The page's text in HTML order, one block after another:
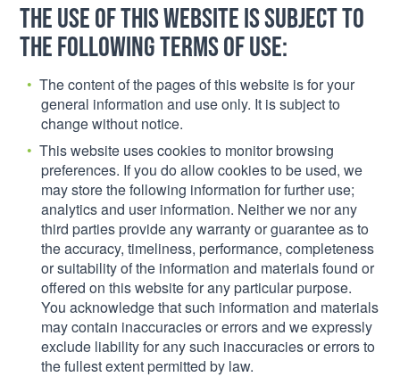
The use of this website is subject to
the following terms of use:
The content of the pages of this website is for your
general information and use only. It is subject to
change without notice.
This website uses cookies to monitor browsing
preferences. If you do allow cookies to be used, we
may store the following information for further use;
analytics and user information. Neither we nor any
third parties provide any warranty or guarantee as to
the accuracy, timeliness, performance, completeness
or suitability of the information and materials found or
offered on this website for any particular purpose.
You acknowledge that such information and materials
may contain inaccuracies or errors and we expressly
exclude liability for any such inaccuracies or errors to
the fullest extent permitted by law.